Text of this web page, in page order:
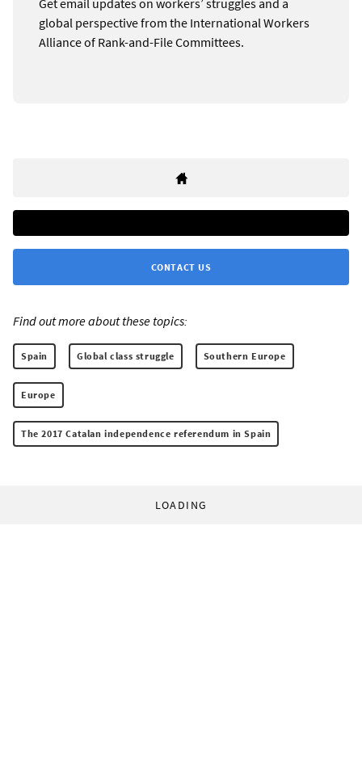
Get email updates on workers’ struggles and a
global perspective from the International Workers
Alliance of Rank-and-File Committees.
CONTACT US
Find out more about these topics:
Spain Global class struggle Southern Europe
Europe
The 2017 Catalan independence referendum in Spain
LOADING